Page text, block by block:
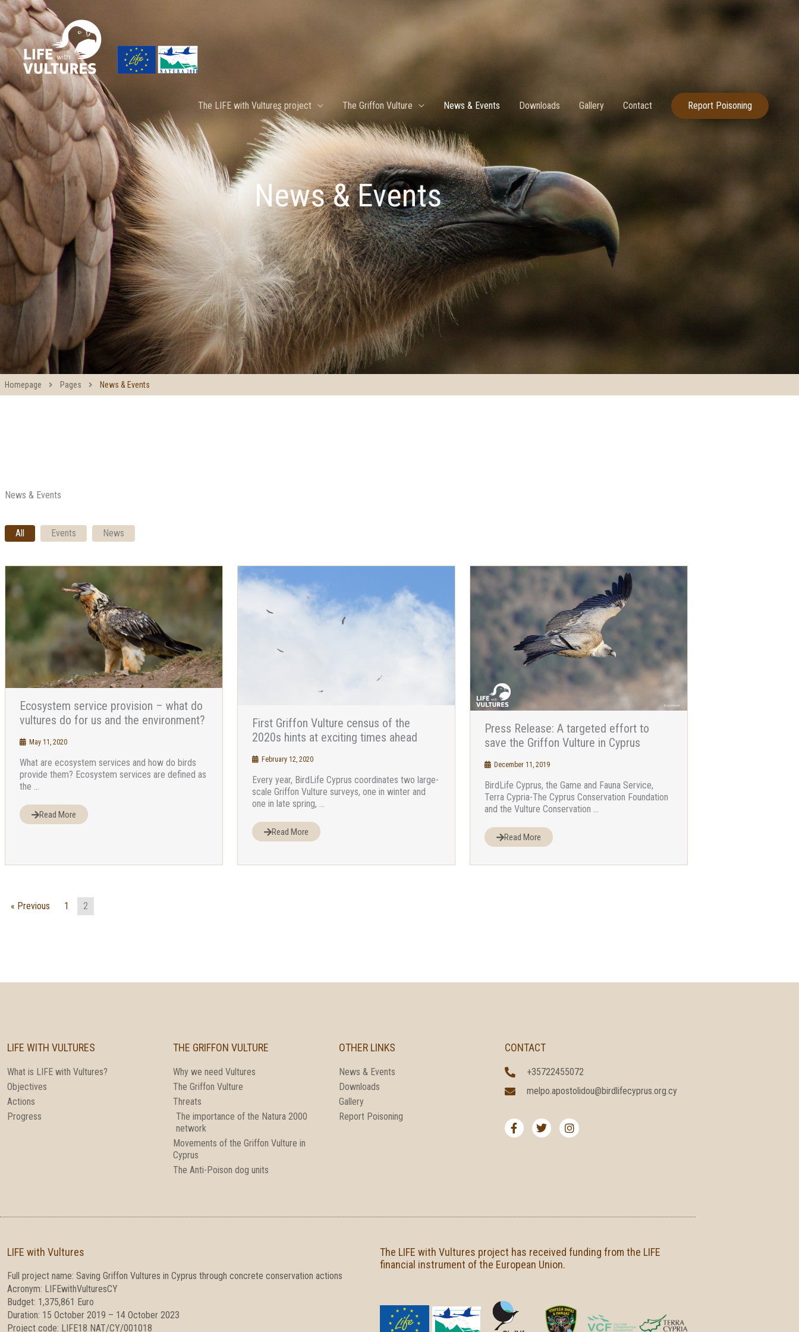
Skip
to
content
The LIFE with Vultures project The Griffon Vulture News & Events Downloads Gallery Contact Report Poisoning
News & Events
Homepage Pages News & Events
News & Events
All Events News
Ecosystem service provision – what do
vultures do for us and the environment?
May 11, 2020
What are ecosystem services and how do birds
provide them? Ecosystem services are defined as
the ...
Read More
First Griffon Vulture census of the
2020s hints at exciting times ahead
February 12, 2020
Every year, BirdLife Cyprus coordinates two large-
scale Griffon Vulture surveys, one in winter and
one in late spring, ...
Read More
Press Release: A targeted effort to
save the Griffon Vulture in Cyprus
December 11, 2019
BirdLife Cyprus, the Game and Fauna Service,
Terra Cypria-The Cyprus Conservation Foundation
and the Vulture Conservation ...
Read More
« Previous 1 2
LIFE WITH VULTURES
What is LIFE with Vultures?
Objectives
Actions
Progress
THE GRIFFON VULTURE
Why we need Vultures
The Griffon Vulture
Threats
The importance of the Natura 2000
network
Movements of the Griffon Vulture in
Cyprus
The Anti-Poison dog units
OTHER LINKS
News & Events
Downloads
Gallery
Report Poisoning
CONTACT
+35722455072
melpo.apostolidou@birdlifecyprus.org.cy
a
c
w
i
n
s
LIFE with Vultures
Full project name: Saving Griffon Vultures in Cyprus through concrete conservation actions
Acronym: LIFEwithVulturesCY
Budget: 1,375,861 Euro
Duration: 15 October 2019 – 14 October 2023
Project code: LIFE18 NAT/CY/001018
The LIFE with Vultures project has received funding from the LIFE
financial instrument of the European Union.